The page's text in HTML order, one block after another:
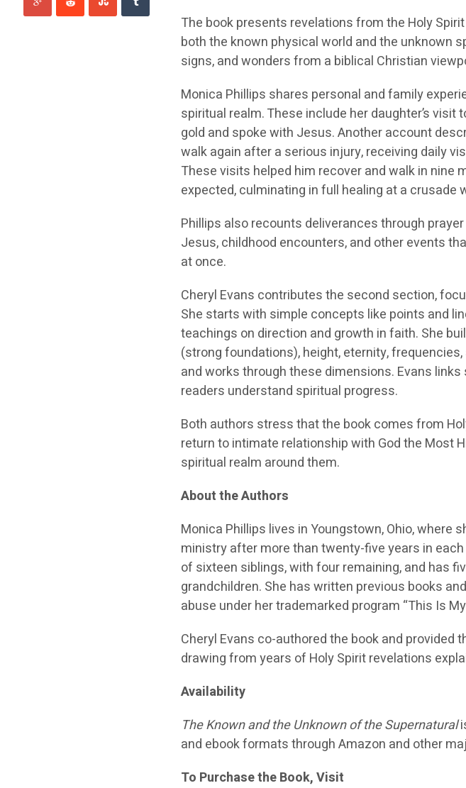
The book presents revelations from the Holy
both the known physical world and the unknown
signs, and wonders from a biblical Christian
Monica Phillips shares personal and family
spiritual realm. These include her daughter’s
gold and spoke with Jesus. Another account
walk again after a serious injury, receiving daily
These visits helped him recover and walk in nine
expected, culminating in full healing at a crusade
Phillips also recounts deliverances through
Jesus, childhood encounters, and other events
at once.
Cheryl Evans contributes the second section,
She starts with simple concepts like points and
teachings on direction and growth in faith. She
(strong foundations), height, eternity,
and works through these dimensions. Evans
readers understand spiritual progress.
Both authors stress that the book comes from
return to intimate relationship with God the Most
spiritual realm around them.
About the Authors
Monica Phillips lives in Youngstown, Ohio, where
ministry after more than twenty-five years in
of sixteen siblings, with four remaining, and has
grandchildren. She has written previous books
abuse under her trademarked program “This Is
Cheryl Evans co-authored the book and provided
drawing from years of Holy Spirit revelations
Availability
The Known and the Unknown of the Supernatural
and ebook formats through Amazon and other
To Purchase the Book, Visit